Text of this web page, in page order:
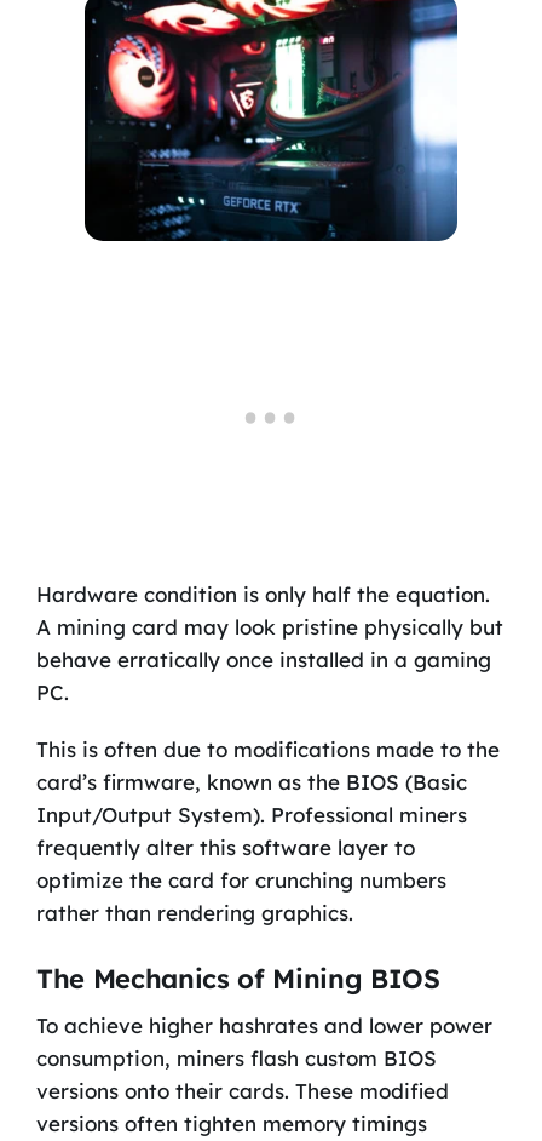
Hardware condition is only half the equation.
A mining card may look pristine physically but
behave erratically once installed in a gaming
PC.
This is often due to modifications made to the
card’s firmware, known as the BIOS (Basic
Input/Output System). Professional miners
frequently alter this software layer to
optimize the card for crunching numbers
rather than rendering graphics.
The Mechanics of Mining BIOS
To achieve higher hashrates and lower power
consumption, miners flash custom BIOS
versions onto their cards. These modified
versions often tighten memory timings